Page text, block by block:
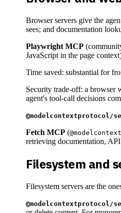
Browser servers give the
sees; and documentation
Playwright MCP
JavaScript in the page
Time saved: substantial for
Security trade-off: a browser
agent's tool-call decisions
@modelcontextprotocol/
Fetch MCP (
retrieving documentation,
Filesystem and
Filesystem servers are the
@modelcontextprotocol/